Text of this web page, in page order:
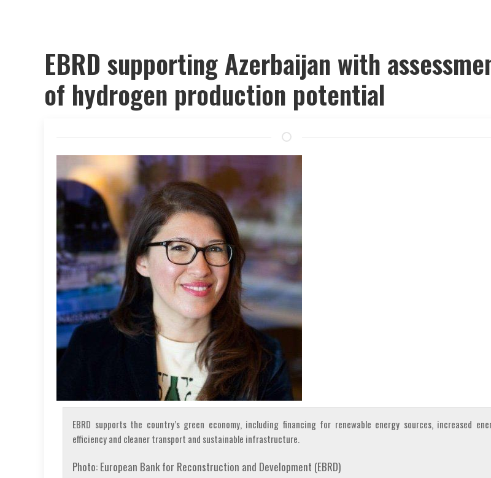
EBRD supporting Azerbaijan with
of hydrogen production potential
EBRD supports the country’s green economy, including financing for renewable energy sources, increased
efficiency and cleaner transport and sustainable infrastructure.
Photo: European Bank for Reconstruction and Development (EBRD)